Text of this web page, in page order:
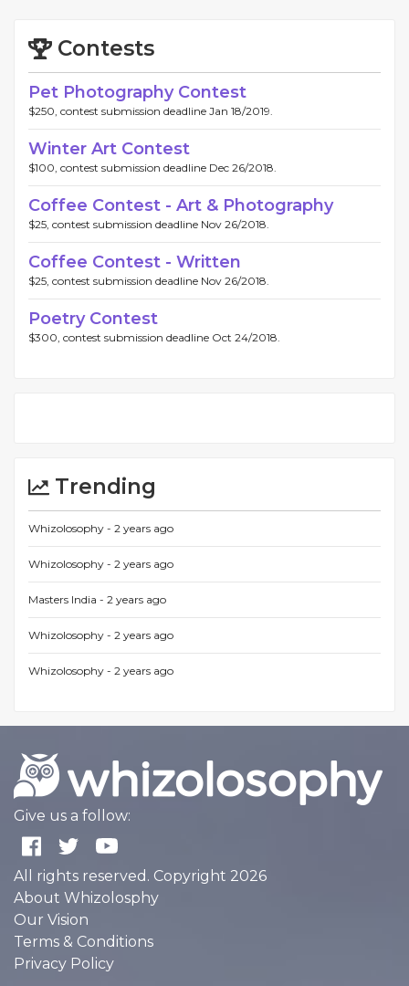
Contests
Pet Photography Contest
$250, contest submission deadline Jan 18/2019.
Winter Art Contest
$100, contest submission deadline Dec 26/2018.
Coffee Contest - Art & Photography
$25, contest submission deadline Nov 26/2018.
Coffee Contest - Written
$25, contest submission deadline Nov 26/2018.
Poetry Contest
$300, contest submission deadline Oct 24/2018.
Trending
Whizolosophy - 2 years ago
Whizolosophy - 2 years ago
Masters India - 2 years ago
Whizolosophy - 2 years ago
Whizolosophy - 2 years ago
Give us a follow:
All rights reserved. Copyright 2026
About Whizolosphy
Our Vision
Terms & Conditions
Privacy Policy